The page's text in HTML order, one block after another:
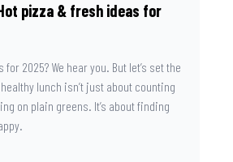
pizza & fresh ideas for
for 2025? We hear you. But let’s set the
lunch isn’t just about counting
on plain greens. It’s about finding